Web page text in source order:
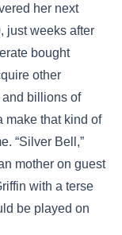
her next
just weeks after
bought
other
billions of
make that kind of
“Silver Bell,”
mother on guest
with a terse
be played on